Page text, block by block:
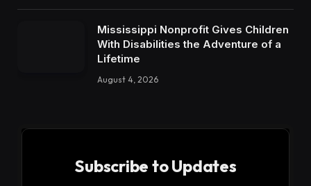
Mississippi Nonprofit Gives Children
With Disabilities the Adventure of a
Lifetime
August 4, 2026
Subscribe to Updates